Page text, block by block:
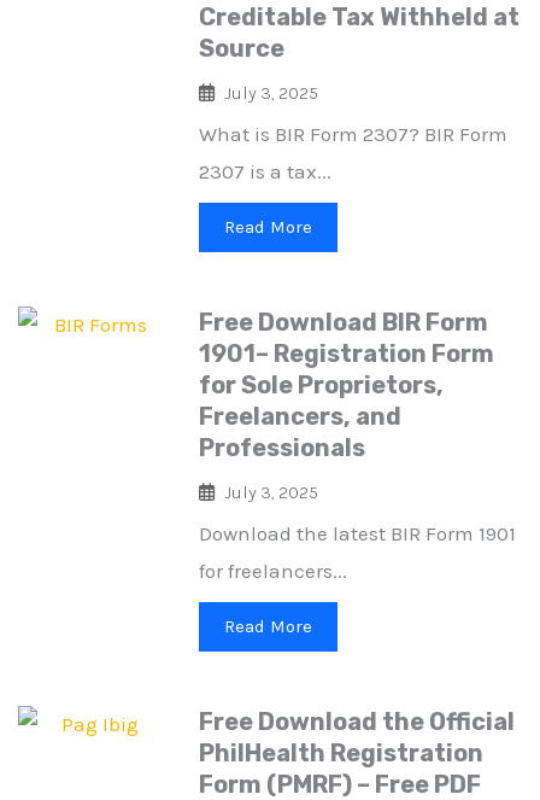
Creditable Tax Withheld at
Source
July 3, 2025
What is BIR Form 2307? BIR Form
2307 is a tax...
Read More
Free Download BIR Form
1901– Registration Form
for Sole Proprietors,
Freelancers, and
Professionals
July 3, 2025
Download the latest BIR Form 1901
for freelancers...
Read More
Free Download the Official
PhilHealth Registration
Form (PMRF) – Free PDF